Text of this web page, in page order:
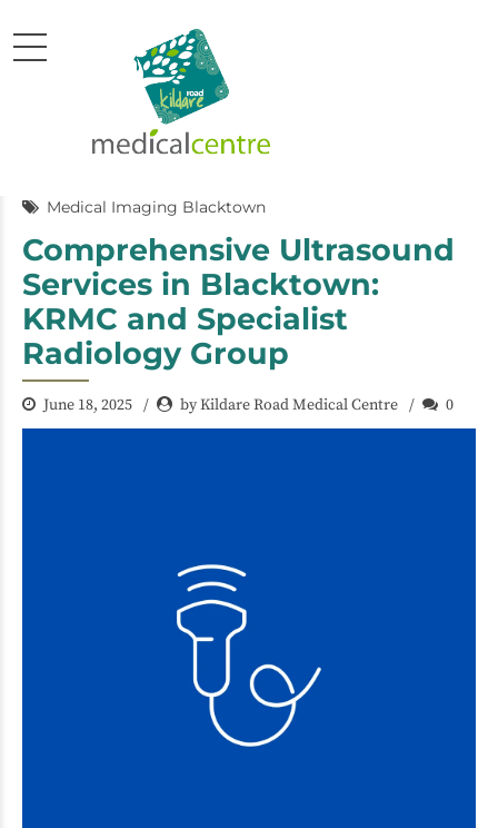
Medical Imaging Blacktown
Comprehensive Ultrasound
Services in Blacktown:
KRMC and Specialist
Radiology Group
June 18, 2025 by Kildare Road Medical Centre 0